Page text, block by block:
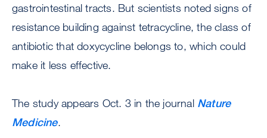
gastrointestinal tracts. But scientists noted signs of
resistance building against tetracycline, the class of
antibiotic that doxycycline belongs to, which could
make it less effective.
The study appears Oct. 3 in the journal Nature
Medicine.